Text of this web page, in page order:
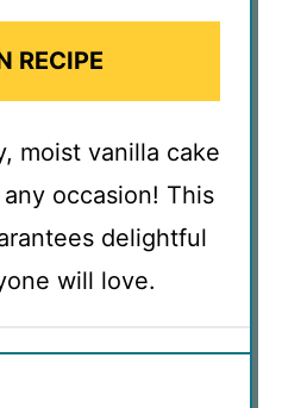
RECIPE
moist vanilla cake
occasion! This
delightful
will love.